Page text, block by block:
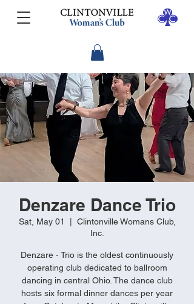
Denzare Dance Trio
Sat, May 01
Clintonville Womans Club,
Inc.
Denzare - Trio is the oldest continuously
operating club dedicated to ballroom
dancing in central Ohio. The dance club
hosts six formal dinner dances per year